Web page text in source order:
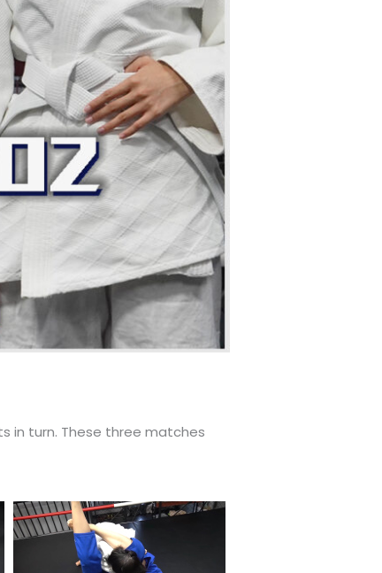
in turn. These three matches